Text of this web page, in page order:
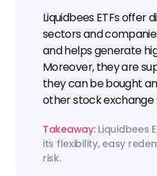
Liquidbees ETFs offer
sectors and
and helps generate
Moreover, they are
they can be bought
other stock exchange
Takeaway: Liquidbees
its flexibility, easy
risk.